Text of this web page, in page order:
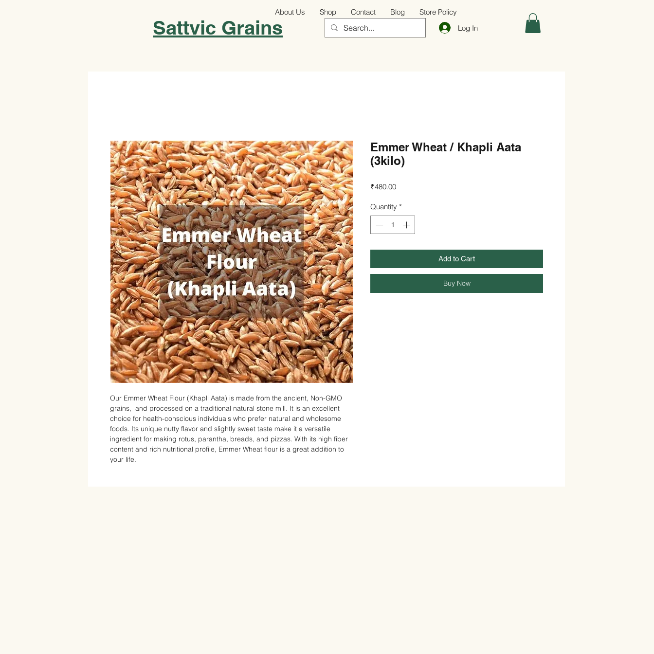
Sattvic Grains
About Us Shop Contact Blog
Store Policy
Log In
Our Emmer Wheat Flour (Khapli Aata) is made from the ancient, Non-GMO
grains, and processed on a traditional natural stone mill. It is an excellent
choice for health-conscious individuals who prefer natural and wholesome
foods. Its unique nutty flavor and slightly sweet taste make it a versatile
ingredient for making rotus, parantha, breads, and pizzas. With its high fiber
content and rich nutritional profile, Emmer Wheat flour is a great addition to
your life.
Emmer Wheat / Khapli Aata
(3kilo)
₹480.00Price
Quantity *
Add to Cart
Buy Now